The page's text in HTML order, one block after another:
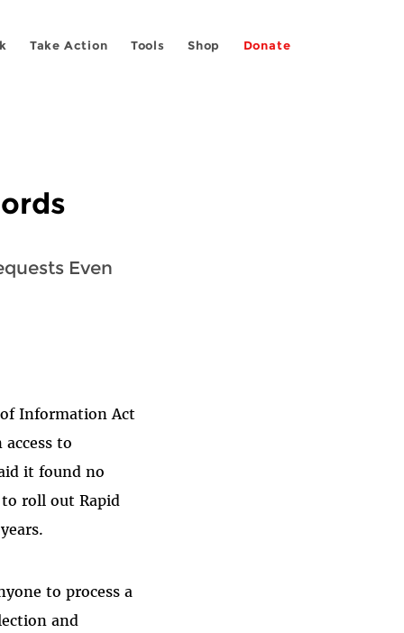
Take Action Tools Shop Donate
Even
Information Act
to
it found no
to roll out Rapid
s.
to process a
and